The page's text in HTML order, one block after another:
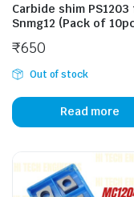
Carbide shim
Snmg12 (Pack of
₹650
Out of stock
Read more